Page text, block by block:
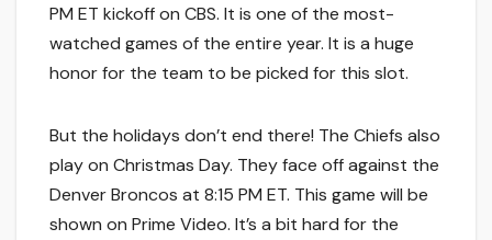
PM ET kickoff on CBS. It is one of the most-
watched games of the entire year. It is a huge
honor for the team to be picked for this slot.
But the holidays don’t end there! The Chiefs also
play on Christmas Day. They face off against the
Denver Broncos at 8:15 PM ET. This game will be
shown on Prime Video. It’s a bit hard for the